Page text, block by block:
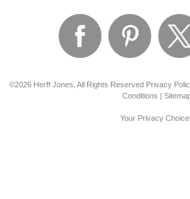
©2026 Herff Jones, All Rights Reserved Privacy
Conditions |
Your Privacy